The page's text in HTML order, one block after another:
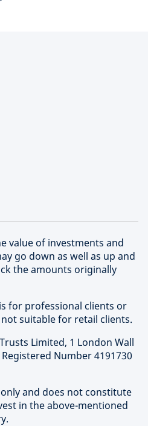
value of investments and
go down as well as up and
the amounts originally
for professional clients or
suitable for retail clients.
Limited, 1 London Wall
Registered Number 4191730
and does not constitute
in the above-mentioned